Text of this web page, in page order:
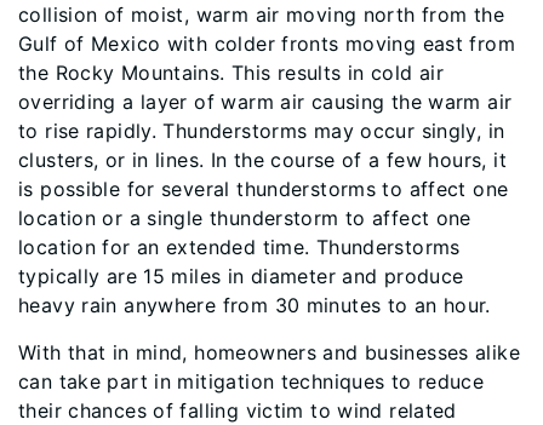
collision of moist, warm air moving north from the
Gulf of Mexico with colder fronts moving east from
the Rocky Mountains. This results in cold air
overriding a layer of warm air causing the warm air
to rise rapidly. Thunderstorms may occur singly, in
clusters, or in lines. In the course of a few hours, it
is possible for several thunderstorms to affect one
location or a single thunderstorm to affect one
location for an extended time. Thunderstorms
typically are 15 miles in diameter and produce
heavy rain anywhere from 30 minutes to an hour.
With that in mind, homeowners and businesses alike
can take part in mitigation techniques to reduce
their chances of falling victim to wind related